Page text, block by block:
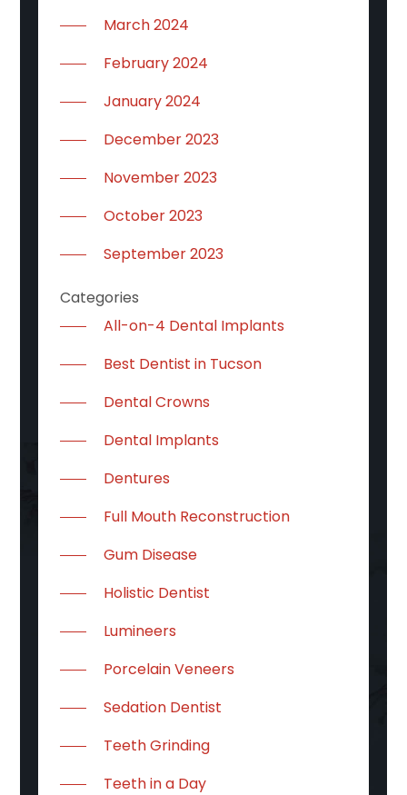
March 2024
February 2024
January 2024
December 2023
November 2023
October 2023
September 2023
Categories
All-on-4 Dental Implants
Best Dentist in Tucson
Dental Crowns
Dental Implants
Dentures
Full Mouth Reconstruction
Gum Disease
Holistic Dentist
Lumineers
Porcelain Veneers
Sedation Dentist
Teeth Grinding
Teeth in a Day